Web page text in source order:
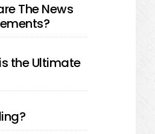
The News
the Ultimate